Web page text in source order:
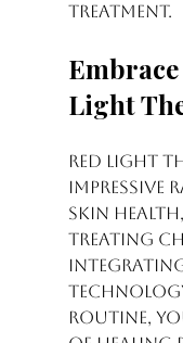
treatment.
Light
Red light
impressive
skin
treating
routine,